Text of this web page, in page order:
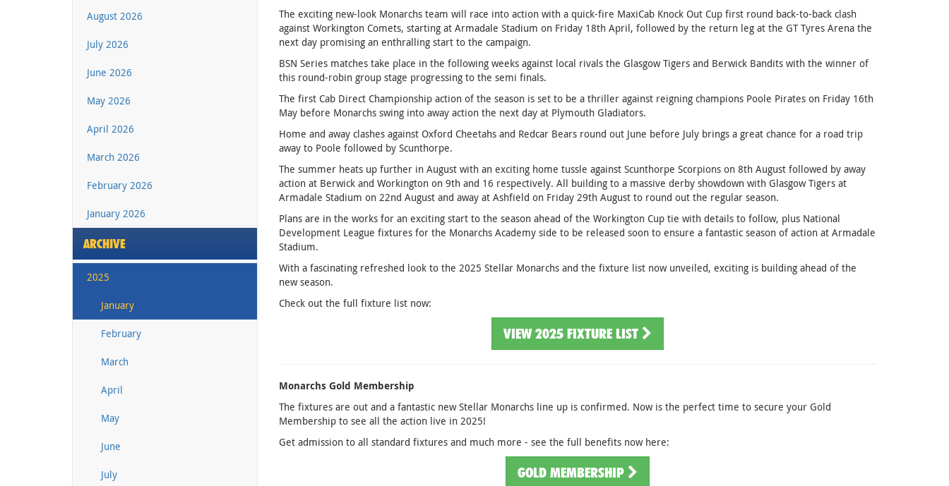
August 2026
July 2026
June 2026
May 2026
April 2026
March 2026
February 2026
January 2026
ARCHIVE
2025
January
February
March
April
May
June
July
The exciting new-look Monarchs team will race into action with a quick-fire MaxiCab Knock Out Cup first round back-to-back clash
against Workington Comets, starting at Armadale Stadium on Friday 18th April, followed by the return leg at the GT Tyres Arena the
next day promising an enthralling start to the campaign.
BSN Series matches take place in the following weeks against local rivals the Glasgow Tigers and Berwick Bandits with the winner of
this round-robin group stage progressing to the semi finals.
The first Cab Direct Championship action of the season is set to be a thriller against reigning champions Poole Pirates on Friday 16th
May before Monarchs swing into away action the next day at Plymouth Gladiators.
Home and away clashes against Oxford Cheetahs and Redcar Bears round out June before July brings a great chance for a road trip
away to Poole followed by Scunthorpe.
The summer heats up further in August with an exciting home tussle against Scunthorpe Scorpions on 8th August followed by away
action at Berwick and Workington on 9th and 16 respectively. All building to a massive derby showdown with Glasgow Tigers at
Armadale Stadium on 22nd August and away at Ashfield on Friday 29th August to round out the regular season.
Plans are in the works for an exciting start to the season ahead of the Workington Cup tie with details to follow, plus National
Development League fixtures for the Monarchs Academy side to be released soon to ensure a fantastic season of action at Armadale
Stadium.
With a fascinating refreshed look to the 2025 Stellar Monarchs and the fixture list now unveiled, exciting is building ahead of the
new season.
Check out the full fixture list now:
VIEW 2025 FIXTURE LIST
Monarchs Gold Membership
The fixtures are out and a fantastic new Stellar Monarchs line up is confirmed. Now is the perfect time to secure your Gold
Membership to see all the action live in 2025!
Get admission to all standard fixtures and much more - see the full benefits now here:
GOLD MEMBERSHIP